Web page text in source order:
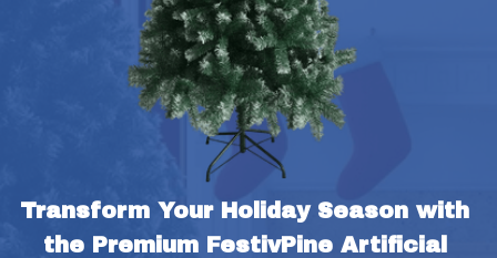
Transform Your Holiday Season with
the Premium FestivPine Artificial